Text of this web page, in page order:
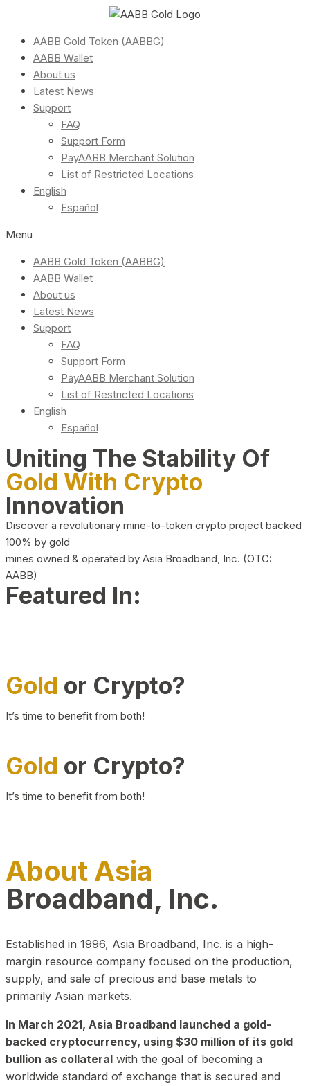
AABB Gold Token (AABBG)
AABB Wallet
About us
Latest News
Support
FAQ
Support Form
PayAABB Merchant Solution
List of Restricted Locations
English
Español
Menu
AABB Gold Token (AABBG)
AABB Wallet
About us
Latest News
Support
FAQ
Support Form
PayAABB Merchant Solution
List of Restricted Locations
English
Español
Uniting The Stability Of
Gold With Crypto
Innovation
Discover a revolutionary mine-to-token crypto project backed
100% by gold
mines owned & operated by Asia Broadband, Inc. (OTC:
AABB)
Featured In:
Gold or Crypto?
It’s time to benefit from both!
Gold or Crypto?
It’s time to benefit from both!
About Asia
Broadband, Inc.
Established in 1996, Asia Broadband, Inc. is a high-
margin resource company focused on the production,
supply, and sale of precious and base metals to
primarily Asian markets.
In March 2021, Asia Broadband launched a gold-
backed cryptocurrency, using $30 million of its gold
bullion as collateral with the goal of becoming a
worldwide standard of exchange that is secured and